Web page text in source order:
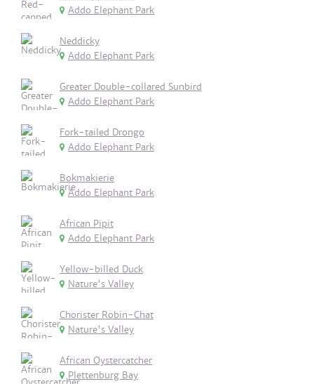
Addo Elephant Park
Neddicky
Addo Elephant Park
Greater Double-collared Sunbird
Addo Elephant Park
Fork-tailed Drongo
Addo Elephant Park
Bokmakierie
Addo Elephant Park
African Pipit
Addo Elephant Park
Yellow-billed Duck
Nature's Valley
Chorister Robin-Chat
Nature's Valley
African Oystercatcher
Plettenburg Bay